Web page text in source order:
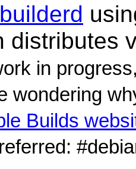
distributes
in
wondering
Builds